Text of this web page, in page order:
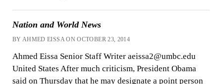
Nation and World News
BY AHMED EISSA ON OCTOBER 23, 2014
Ahmed Eissa Senior Staff Writer aeissa2@umbc.edu
United States After much criticism, President Obama
said on Thursday that he may designate a point person